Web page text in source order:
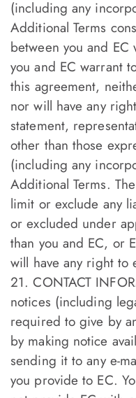
(including any
Additional Terms
between you and
you and EC warrant
this agreement,
nor will have any
statement,
other than those
(including any
Additional Terms.
limit or exclude any
or excluded under
than you and EC, or
will have any right to
21. CONTACT
notices (including
required to give by
by making notice
sending it to any e-
you provide to EC.